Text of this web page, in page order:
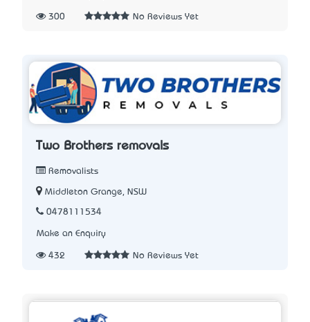
300 No Reviews Yet
Two Brothers removals
Removalists
Middleton Grange, NSW
0478111534
Make an Enquiry
432 No Reviews Yet